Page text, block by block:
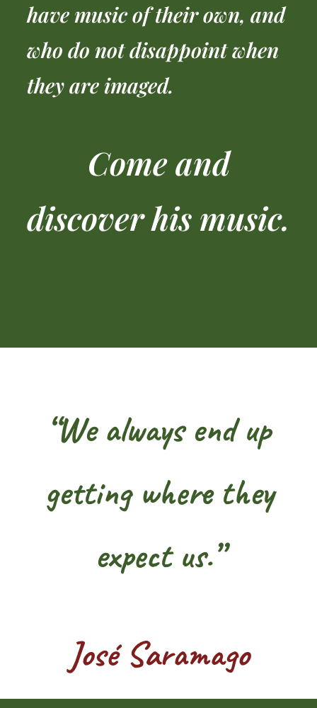
have music of their own, and
who do not disappoint when
they are imaged.
Come and
discover his music.
“We always end up
getting where they
expect us.”
José Saramago